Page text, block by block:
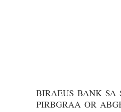
BIRAEUS BANK SA
PIRBGRAA OR